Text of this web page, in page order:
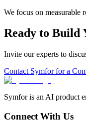
We focus on measurable
Ready to Build
Invite our experts to
Contact Symfor for a
Symfor is an AI product
Connect With Us